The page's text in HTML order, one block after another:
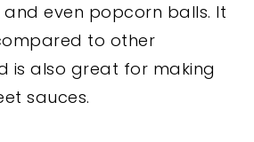
and even popcorn balls. It
to other
is also great for making
sauces.